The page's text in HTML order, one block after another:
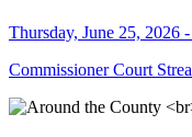
Thursday, June 25, 2026
Commissioner Court